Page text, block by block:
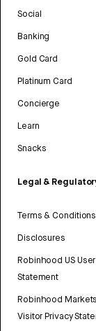
Social
Banking
Gold Card
Platinum Card
Concierge
Learn
Snacks
Legal &
Terms & Conditions
Disclosures
Robinhood US
Statement
Robinhood
Visitor Privacy